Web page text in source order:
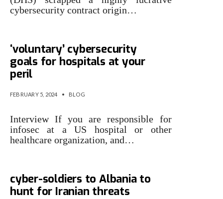
cybersecurity contract origin…
‘voluntary’ cybersecurity
goals for hospitals at your
peril
FEBRUARY 5, 2024 • BLOG
Interview If you are responsible for
infosec at a US hospital or other
healthcare organization, and…
cyber-soldiers to Albania to
hunt for Iranian threats